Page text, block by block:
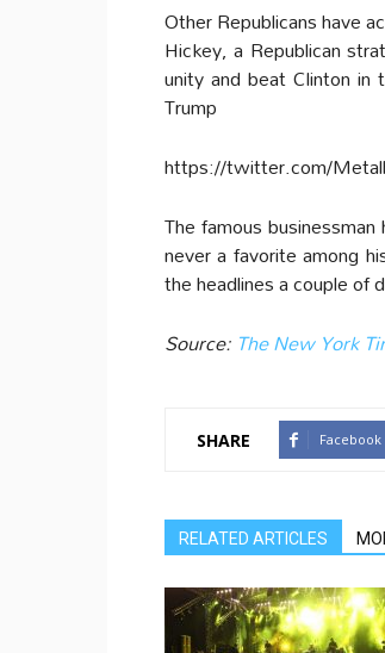
Other Republicans have
Hickey, a Republican
unity and beat Clinton in
Trump
https://twitter.com/
The famous
never a favorite among
the headlines a couple of
Source: The New York
SHARE Facebook
RELATED ARTICLES